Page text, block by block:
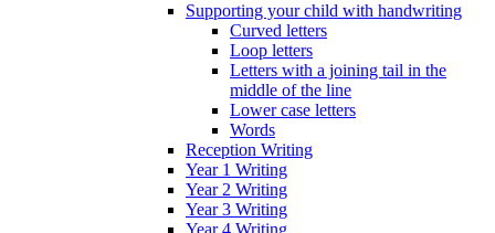
Supporting your child with handwriting
Curved letters
Loop letters
Letters with a joining tail in the
middle of the line
Lower case letters
Words
Reception Writing
Year 1 Writing
Year 2 Writing
Year 3 Writing
Year 4 Writing